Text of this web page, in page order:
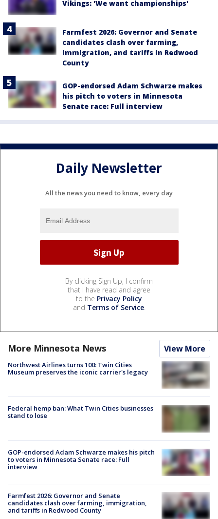
Vikings: 'We want championships'
Farmfest 2026: Governor and Senate
candidates clash over farming,
immigration, and tariffs in Redwood
County
GOP-endorsed Adam Schwarze makes
his pitch to voters in Minnesota
Senate race: Full interview
Daily Newsletter
All the news you need to know, every day
By clicking Sign Up, I confirm
that I have read and agree
to the Privacy Policy
and Terms of Service.
More Minnesota News View More
Northwest Airlines turns 100: Twin Cities
Museum preserves the iconic carrier's legacy
Federal hemp ban: What Twin Cities businesses
stand to lose
GOP-endorsed Adam Schwarze makes his pitch
to voters in Minnesota Senate race: Full
interview
Farmfest 2026: Governor and Senate
candidates clash over farming, immigration,
and tariffs in Redwood County